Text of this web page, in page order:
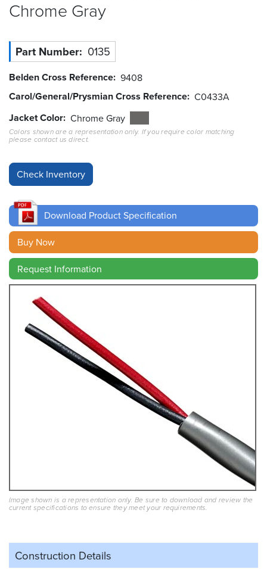
Tools
Careers
Inventory
Finder
Cable
Sales
Contact
Search
Chrome Gray
Part Number 0135
Belden Cross Reference 9408
Carol/General/Prysmian Cross Reference C0433A
Jacket Color Chrome Gray
Colors shown are a representation only. If you require color matching
please contact us direct.
Download Product Specification
Buy Now
Request Information
Image shown is a representation only. Be sure to download and review the
current specifications to ensure they meet your requirements.
Construction Details